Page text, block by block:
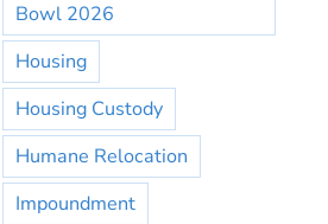
Bowl 2026
Housing
Housing Custody
Humane Relocation
Impoundment